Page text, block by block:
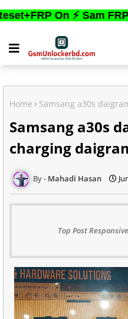
⚡ Sam FRP On ⚡
Home Samsang a30s
Samsang a30s
charging
Mahadi Hasan
Top Post